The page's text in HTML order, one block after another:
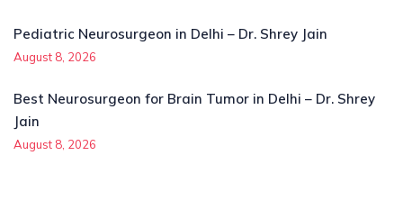
Pediatric Neurosurgeon in Delhi – Dr. Shrey Jain
August 8, 2026
Best Neurosurgeon for Brain Tumor in Delhi – Dr. Shrey
Jain
August 8, 2026